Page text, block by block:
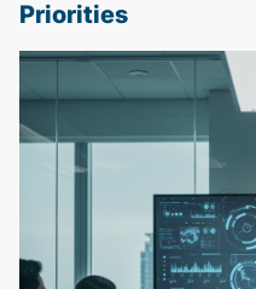
Priorities